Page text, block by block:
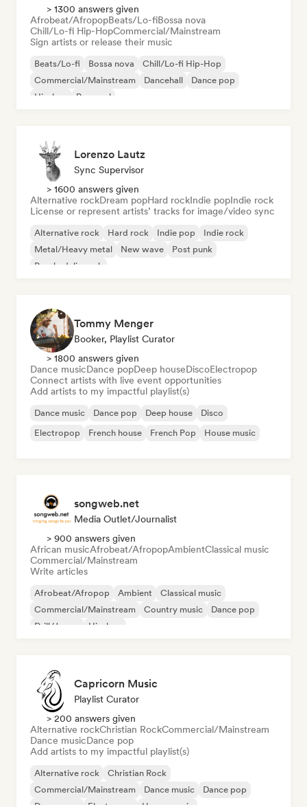
> 1300 answers given
Afrobeat/AfropopBeats/Lo-fiBossa nova
Chill/Lo-fi Hip-HopCommercial/Mainstream
Sign artists or release their music
Beats/Lo-fi Bossa nova
Chill/Lo-fi Hip-Hop
Commercial/Mainstream
Dancehall
Dance pop
Hip-hop
Pop soul
Lorenzo Lautz
Sync Supervisor
> 1600 answers given
Alternative rockDream popHard rockIndie popIndie rock
License or represent artists’ tracks for image/video sync
Alternative rock Hard rock Indie pop
Indie rock
Metal/Heavy metal
New wave
Post punk
Psychedelic rock
Tommy Menger
Booker, Playlist Curator
> 1800 answers given
Dance musicDance popDeep houseDiscoElectropop
Connect artists with live event opportunities
Add artists to my impactful playlist(s)
Dance music Dance pop Deep house
Disco
Electropop
French house French Pop House music
songweb.net
Media Outlet/Journalist
> 900 answers given
African musicAfrobeat/AfropopAmbientClassical music
Commercial/Mainstream
Write articles
Afrobeat/Afropop Ambient
Classical music
Commercial/Mainstream
Country music
Dance pop
Drill/Jersey
Hip-hop
Capricorn Music
Playlist Curator
> 200 answers given
Alternative rockChristian RockCommercial/Mainstream
Dance musicDance pop
Add artists to my impactful playlist(s)
Alternative rock
Christian Rock
Commercial/Mainstream
Dance music
Dance pop